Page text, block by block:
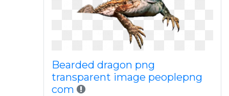
Bearded dragon png
transparent image peoplepng
com